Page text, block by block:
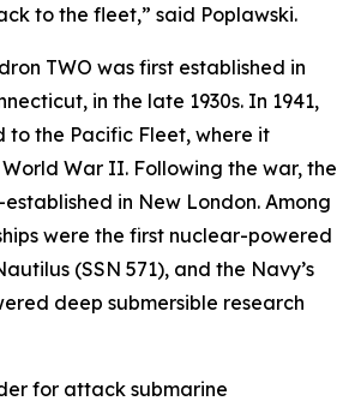
to the fleet,” said Poplawski.
TWO was first established in
in the late 1930s. In 1941,
to the Pacific Fleet, where it
War II. Following the war, the
in New London. Among
were the first nuclear-powered
(SSN 571), and the Navy’s
deep submersible research
for attack submarine